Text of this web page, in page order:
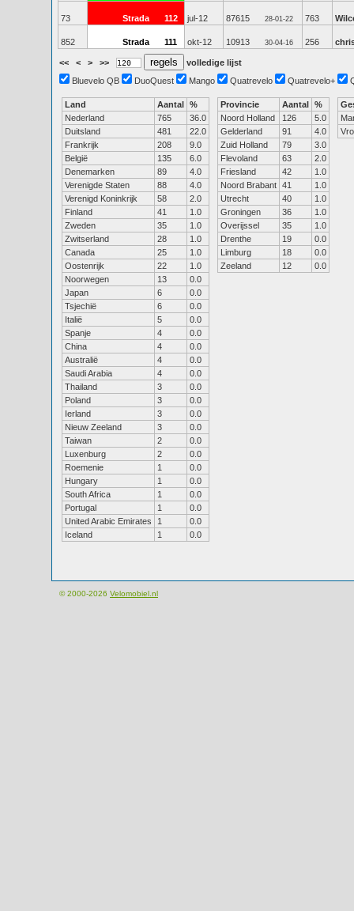
73 Strada 112 jul-12 87615 28-01-22 763
852 Strada 111 okt-12 10913 30-04-16 256
<< < > >>
volledige lijst
Bluevelo QB
DuoQuest Mango Quatrevelo Quatrevelo+
Land Aantal %
Nederland
765
36.0
Duitsland
481
22.0
Frankrijk
208
9.0
België
135
6.0
Denemarken
89
4.0
Verenigde Staten
88
4.0
Verenigd Koninkrijk
58
2.0
Finland
41
1.0
Zweden
35
1.0
Zwitserland
28
1.0
Canada
25
1.0
Oostenrijk
22
1.0
Noorwegen
13
0.0
Japan
6
0.0
Tsjechië
6
0.0
Italië
5
0.0
Spanje
4
0.0
China
4
0.0
Australië
4
0.0
Saudi Arabia
4
0.0
Thailand
3
0.0
Poland
3
0.0
Ierland
3
0.0
Nieuw Zeeland
3
0.0
Taiwan
2
0.0
Luxenburg
2
0.0
Roemenie
1
0.0
Hungary
1
0.0
South Africa
1
0.0
Portugal
1
0.0
United Arabic Emirates
1
0.0
Iceland
1 0.0
Provincie Aantal %
Noord Holland
126
5.0
Gelderland
91
4.0
Zuid Holland
79
3.0
Flevoland
63
2.0
Friesland
42
1.0
Noord Brabant 41
1.0
Utrecht
40
1.0
Groningen
36
1.0
Overijssel
35
1.0
Drenthe
19
0.0
Limburg
18
0.0
Zeeland
12 0.0
© 2000-2026 Velomobiel.nl